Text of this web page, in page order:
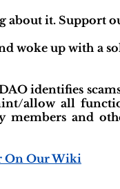
about it. Support
woke up with a
identifies
allow all
members and
On Our Wiki